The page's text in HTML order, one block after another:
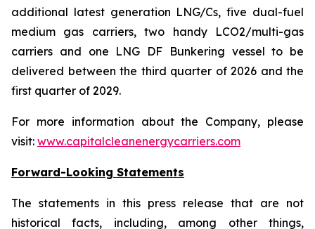
additional latest generation LNG/Cs, five dual-fuel
medium gas carriers, two handy LCO2/multi-gas
carriers and one LNG DF Bunkering vessel to be
delivered between the third quarter of 2026 and the
first quarter of 2029.
For more information about the Company, please
visit: www.capitalcleanenergycarriers.com
Forward-Looking Statements
The statements in this press release that are not
historical facts, including, among other things,